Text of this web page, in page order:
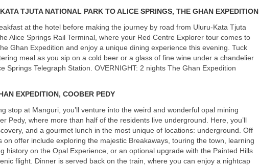
KATA TJUTA NATIONAL PARK TOALICE SPRINGS, THE GHAN EXPEDITION
at the hotel before making the journey by road from Uluru-Kata Tjuta
Alice Springs Rail Terminal, where your Red Centre Explorer tour comes to
Ghan Expedition and enjoy a unique dining experience this evening. Tuck
meal as you sip on a cold beer or a glass of fine wine under a chandelier
Springs Telegraph Station. OVERNIGHT: 2 nights The Ghan Expedition
EXPEDITION, COOBER PEDY
stop at Manguri, you’ll venture into the weird and wonderful opal mining
Pedy, where more than half of the residents live underground. Here, you’ll
and a gourmet lunch in the most unique of locations: underground. Off
on offer include exploring the majestic Breakaways, touring the town, learning
history on the Opal Experience, or an optional upgrade with the Painted Hills
flight. Dinner is served back on the train, where you can enjoy a nightcap